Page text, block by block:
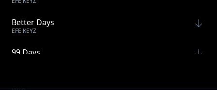
Better Days
EFE KEYZ
99 Days